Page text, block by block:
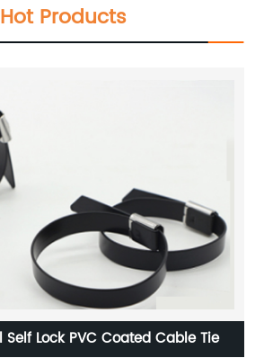
Hot Products
Stainless Steel Self Lock PVC Coated Cable Tie